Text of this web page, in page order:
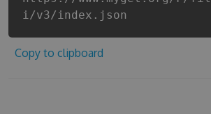
i/v3/index.json
Copy to clipboard